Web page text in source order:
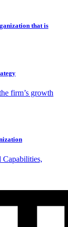
that is
firm’s growth
Capabilities,